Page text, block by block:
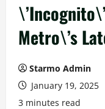
Metro\’s
Starmo Admin
January 19, 2025
3 minutes read